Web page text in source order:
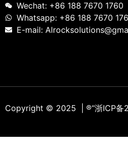
Wechat: +86 188 7670 1760
Whatsapp: +86 188 7670
E-mail:
Copyright © 2025 | ®“浙ICP